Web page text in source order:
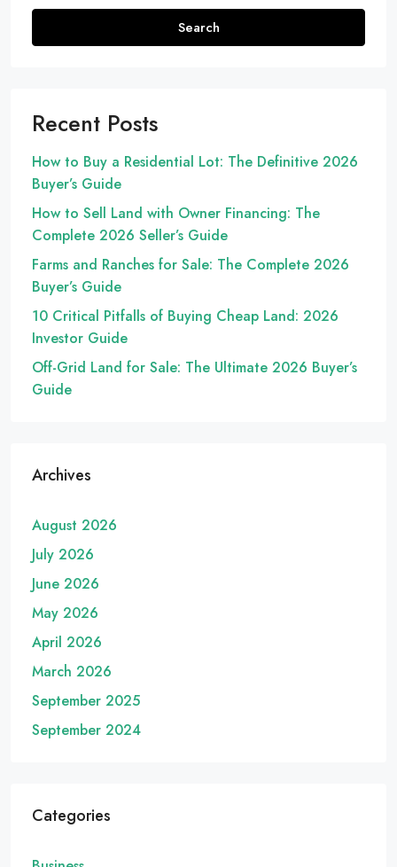
Search
Recent Posts
How to Buy a Residential Lot: The Definitive 2026
Buyer’s Guide
How to Sell Land with Owner Financing: The
Complete 2026 Seller’s Guide
Farms and Ranches for Sale: The Complete 2026
Buyer’s Guide
10 Critical Pitfalls of Buying Cheap Land: 2026
Investor Guide
Off-Grid Land for Sale: The Ultimate 2026 Buyer’s
Guide
Archives
August 2026
July 2026
June 2026
May 2026
April 2026
March 2026
September 2025
September 2024
Categories